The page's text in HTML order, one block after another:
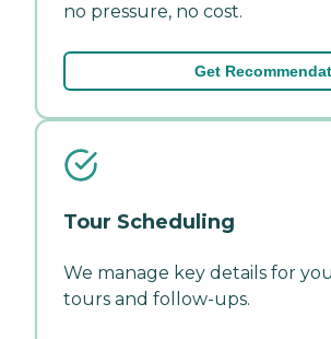
no pressure, no cost.
Get
Tour Scheduling
We manage key details for
tours and follow-ups.